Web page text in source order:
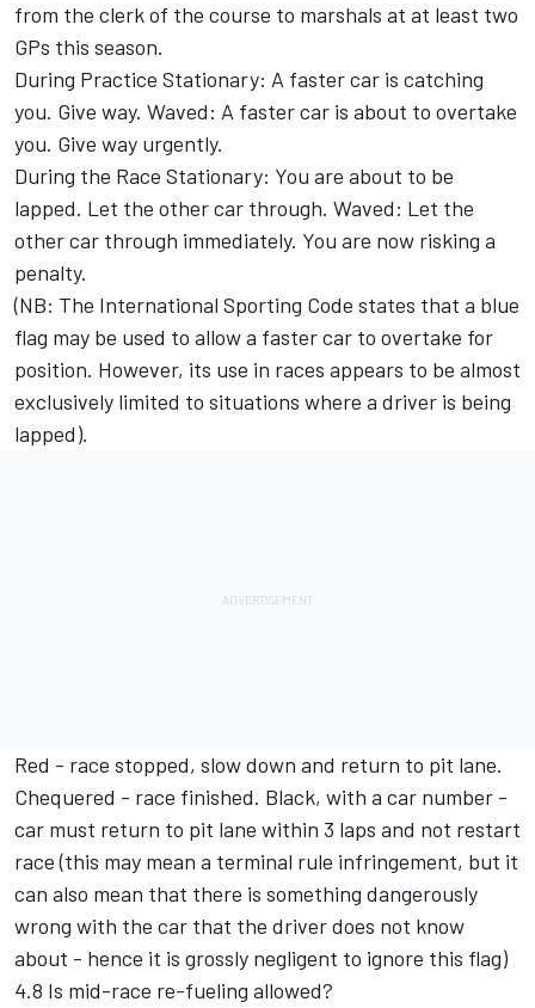
from the clerk of the course to marshals at at least two
GPs this season.
During Practice Stationary: A faster car is catching
you. Give way. Waved: A faster car is about to overtake
you. Give way urgently.
During the Race Stationary: You are about to be
lapped. Let the other car through. Waved: Let the
other car through immediately. You are now risking a
penalty.
(NB: The International Sporting Code states that a blue
flag may be used to allow a faster car to overtake for
position. However, its use in races appears to be almost
exclusively limited to situations where a driver is being
lapped).
Red - race stopped, slow down and return to pit lane.
Chequered - race finished. Black, with a car number -
car must return to pit lane within 3 laps and not restart
race (this may mean a terminal rule infringement, but it
can also mean that there is something dangerously
wrong with the car that the driver does not know
about - hence it is grossly negligent to ignore this flag)
4.8 Is mid-race re-fueling allowed?